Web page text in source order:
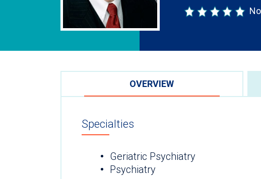
OVERVIEW
Specialties
Geriatric Psychiatry
Psychiatry